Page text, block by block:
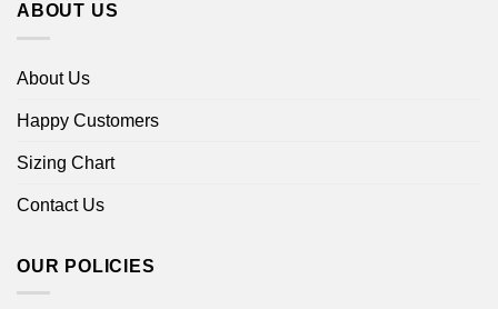
ABOUT US
About Us
Happy Customers
Sizing Chart
Contact Us
OUR POLICIES